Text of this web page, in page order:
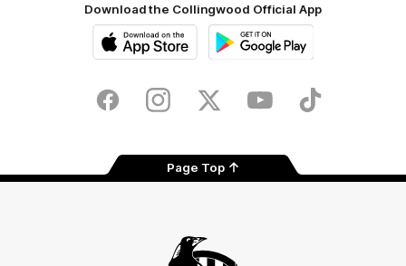
Download the Collingwood Official App
Store
FacebookInstagramTwitter YoutubeTikTok
Page Top